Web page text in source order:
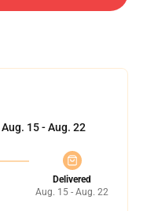
Aug. 15 - Aug. 22
Delivered
Aug. 15 - Aug. 22